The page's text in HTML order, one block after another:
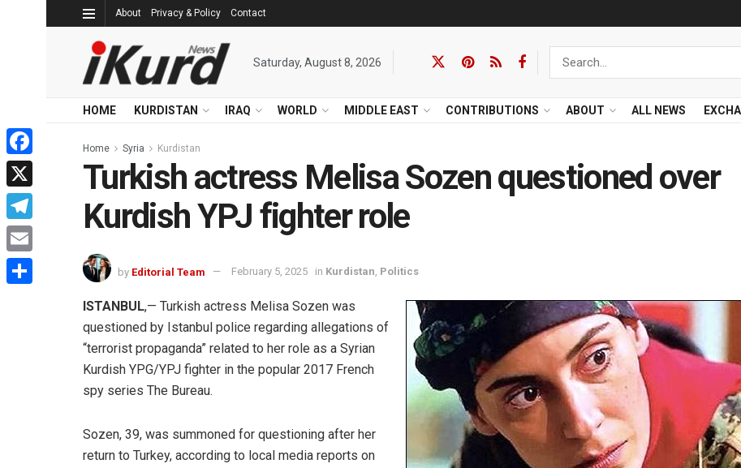
About Privacy & Policy Contact
Saturday, August 8, 2026
HOME KURDISTAN IRAQ WORLD MIDDLE EAST CONTRIBUTIONS ABOUT ALL NEWS
Home Syria Kurdistan
Turkish actress Melisa Sozen questioned over
Kurdish YPJ fighter role
by Editorial Team February 5, 2025 in Kurdistan, Politics
ISTANBUL,— Turkish actress Melisa Sozen was
questioned by Istanbul police regarding allegations of
“terrorist propaganda” related to her role as a Syrian
Kurdish YPG/YPJ fighter in the popular 2017 French
spy series The Bureau.
Sozen, 39, was summoned for questioning after her
return to Turkey, according to local media reports on
Facebook
X
Telegram
Email